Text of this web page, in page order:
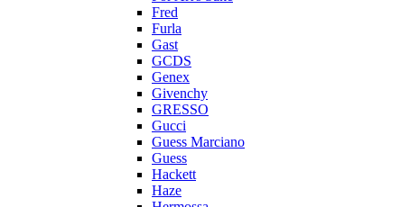
Fred
Furla
Gast
GCDS
Genex
Givenchy
GRESSO
Gucci
Guess Marciano
Guess
Hackett
Haze